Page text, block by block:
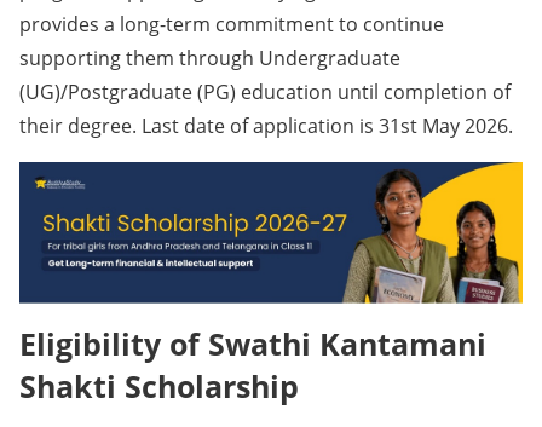
provides a long-term commitment to continue
supporting them through Undergraduate
(UG)/Postgraduate (PG) education until completion of
their degree. Last date of application is 31st May 2026.
Eligibility of Swathi Kantamani
Shakti Scholarship